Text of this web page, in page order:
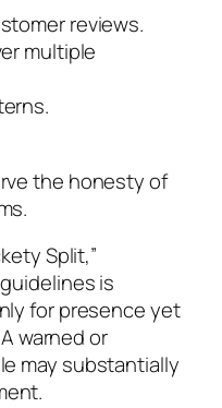
reviews.
multiple
the honesty of
Split,”
is
for presence yet
warned or
may substantially